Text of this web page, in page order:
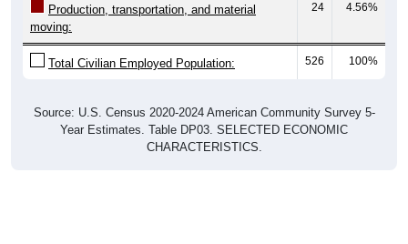
Production, transportation, and material
moving:
24 4.56%
Total Civilian Employed Population: 526 100%
Source: U.S. Census 2020-2024 American Community Survey 5-
Year Estimates. Table DP03. SELECTED ECONOMIC
CHARACTERISTICS.